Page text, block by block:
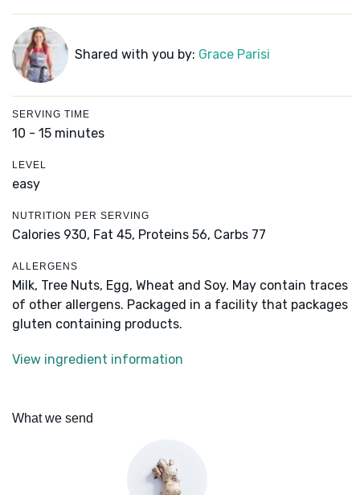
Shared with you by: Grace Parisi
SERVING TIME
10 - 15 minutes
LEVEL
easy
NUTRITION PER SERVING
Calories 930, Fat 45, Proteins 56, Carbs 77
ALLERGENS
Milk, Tree Nuts, Egg, Wheat and Soy. May contain traces
of other allergens. Packaged in a facility that packages
gluten containing products.
View ingredient information
What we send